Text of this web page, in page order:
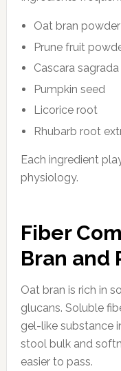
Oat bran powder
Prune fruit
Cascara
Pumpkin seed
Licorice root
Rhubarb root
Each ingredient
physiology.
Fiber
Bran and
Oat bran is rich in
glucans. Soluble
gel-like substance
stool bulk and
easier to pass.